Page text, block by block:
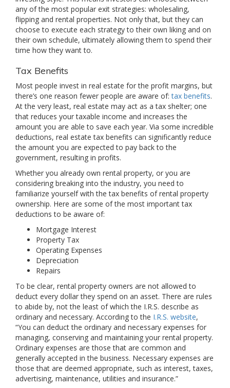
any of the most popular exit strategies: wholesaling,
flipping and rental properties. Not only that, but they can
choose to execute each strategy to their own liking and on
their own schedule, ultimately allowing them to spend their
time how they want to.
Tax Benefits
Most people invest in real estate for the profit margins, but
there’s one reason fewer people are aware of:tax benefits.
At the very least, real estate may act as a tax shelter; one
that reduces your taxable income and increases the
amount you are able to save each year. Via some incredible
deductions, real estate tax benefits can significantly reduce
the amount you are expected to pay back to the
government, resulting in profits.
Whether you already own rental property, or you are
considering breaking into the industry, you need to
familiarize yourself with the tax benefits of rental property
ownership. Here are some of the most important tax
deductions to be aware of:
Mortgage Interest
Property Tax
Operating Expenses
Depreciation
Repairs
To be clear, rental property owners are not allowed to
deduct every dollar they spend on an asset. There are rules
to abide by, not the least of which the I.R.S. describe as
ordinary and necessary. According to the I.R.S. website,
“You can deduct the ordinary and necessary expenses for
managing, conserving and maintaining your rental property.
Ordinary expenses are those that are common and
generally accepted in the business. Necessary expenses are
those that are deemed appropriate, such as interest, taxes,
advertising, maintenance, utilities and insurance.”